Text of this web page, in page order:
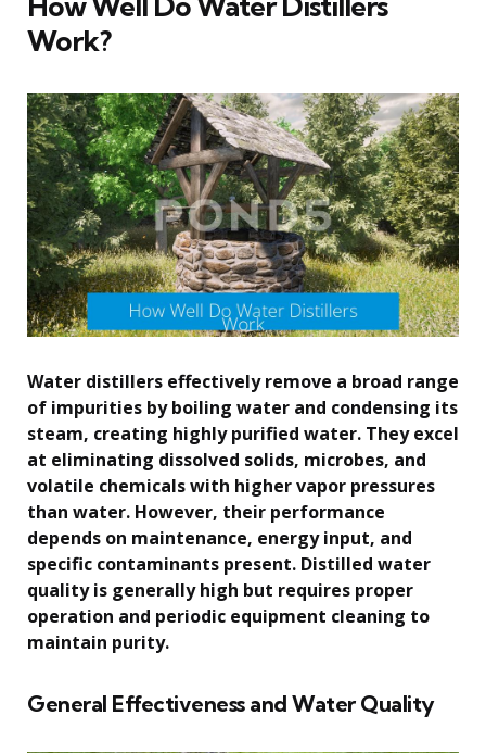
Work?
Water distillers effectively remove a broad range
of impurities by boiling water and condensing its
steam, creating highly purified water. They excel
at eliminating dissolved solids, microbes, and
volatile chemicals with higher vapor pressures
than water. However, their performance
depends on maintenance, energy input, and
specific contaminants present. Distilled water
quality is generally high but requires proper
operation and periodic equipment cleaning to
maintain purity.
General Effectiveness and Water Quality